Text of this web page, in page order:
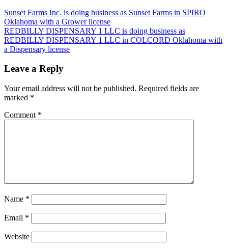
Post
navigation
Sunset Farms Inc. is doing business as Sunset Farms in SPIRO
Oklahoma with a Grower license
REDBILLY DISPENSARY 1 LLC is doing business as
REDBILLY DISPENSARY 1 LLC in COLCORD Oklahoma with
a Dispensary license
Leave a Reply
Your email address will not be published. Required fields are
marked *
Comment *
Name *
Email *
Website